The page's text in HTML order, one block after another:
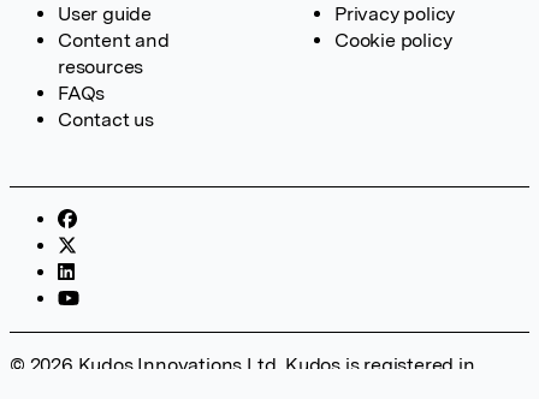
User guide
Content and
resources
FAQs
Contact us
Privacy policy
Cookie policy
© 2026 Kudos Innovations Ltd. Kudos is registered in